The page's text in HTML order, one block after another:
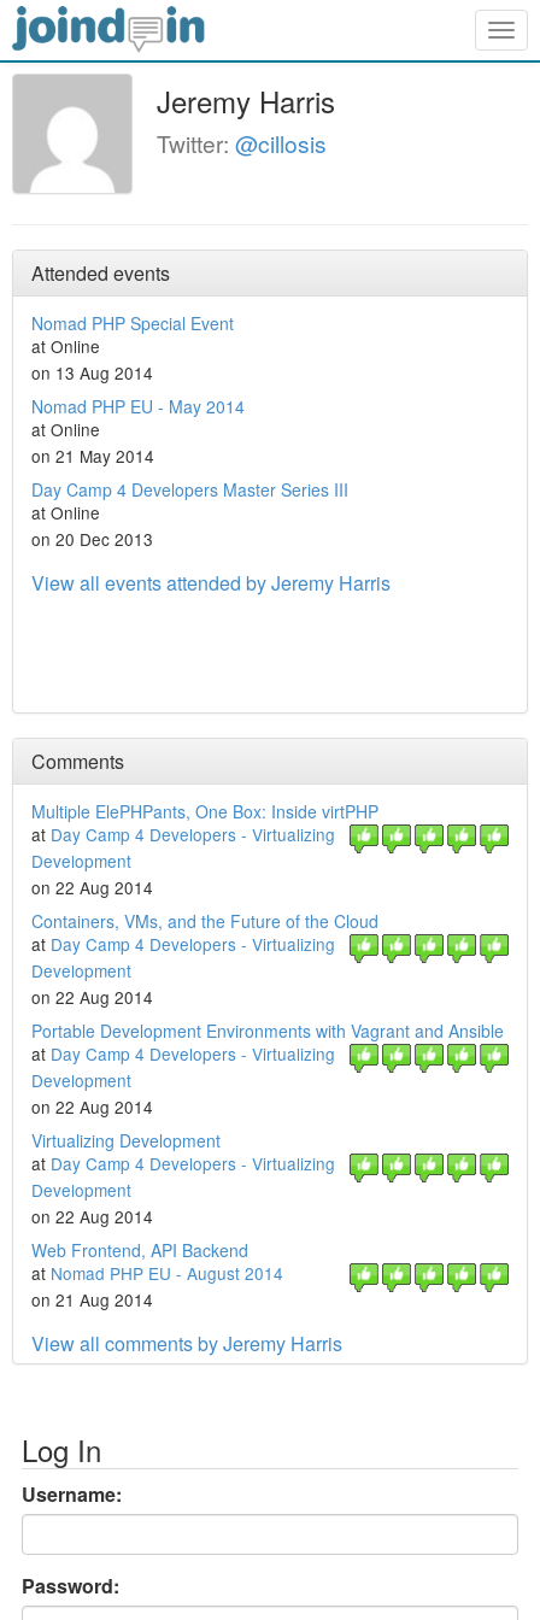
Jeremy Harris
Twitter: @cillosis
Attended events
Nomad PHP Special Event
at Online
on 13 Aug 2014
Nomad PHP EU - May 2014
at Online
on 21 May 2014
Day Camp 4 Developers Master Series III
at Online
on 20 Dec 2013
View all events attended by Jeremy Harris
Comments
Multiple ElePHPants, One Box: Inside virtPHP
at Day Camp 4 Developers - Virtualizing
Development
on 22 Aug 2014
Containers, VMs, and the Future of the Cloud
at Day Camp 4 Developers - Virtualizing
Development
on 22 Aug 2014
Portable Development Environments with Vagrant and Ansible
at Day Camp 4 Developers - Virtualizing
Development
on 22 Aug 2014
Virtualizing Development
at Day Camp 4 Developers - Virtualizing
Development
on 22 Aug 2014
Web Frontend, API Backend
at Nomad PHP EU - August 2014
on 21 Aug 2014
View all comments by Jeremy Harris
Log In
Username:
Password: